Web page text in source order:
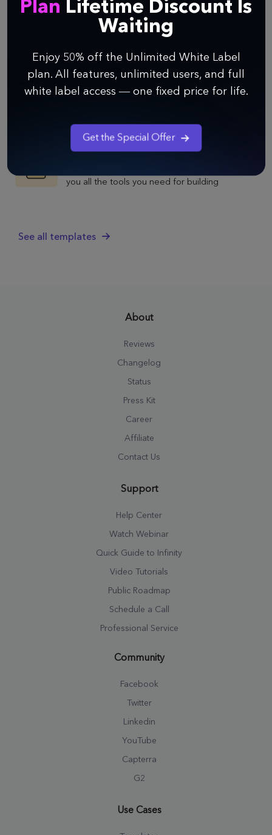
Product Roadmap
Use Infinity's Product Roadmap template to
team in the loop, and ultimately build the best
possible product.
Growth Experiments
experiments in one place, and optimize
product development.
Product Management
you all the tools you need for building
See all templates
Plan Lifetime Discount Is
Waiting
Enjoy 50% off the Unlimited White Label
plan. All features, unlimited users, and full
white label access — one fixed price for life.
Get the Special Offer
About
Reviews
Changelog
Status
Press Kit
Career
Affiliate
Contact Us
Support
Help Center
Watch Webinar
Quick Guide to Infinity
Video Tutorials
Public Roadmap
Schedule a Call
Professional Service
Community
Facebook
Twitter
Linkedin
YouTube
Capterra
G2
Use Cases